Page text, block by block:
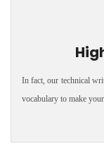
In fact, our technical
vocabulary to make